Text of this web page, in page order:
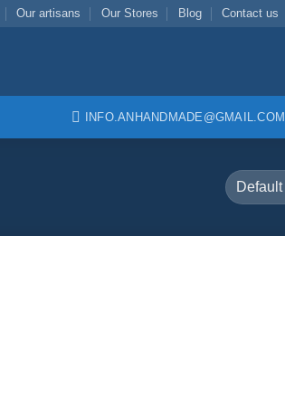
Our artisans Our Stores Blog Contact us
INFO.ANHANDMADE@GMAIL.COM